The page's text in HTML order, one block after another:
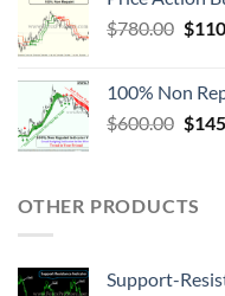
$780.00 $
100% Non
$600.00 $
OTHER PRODUCTS
Support-